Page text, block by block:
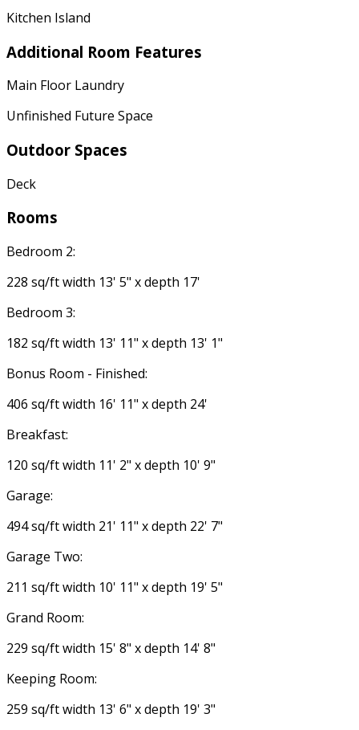
Kitchen Island
Additional Room Features
Main Floor Laundry
Unfinished Future Space
Outdoor Spaces
Deck
Rooms
Bedroom 2:
228 sq/ft width 13' 5" x depth 17'
Bedroom 3:
182 sq/ft width 13' 11" x depth 13' 1"
Bonus Room - Finished:
406 sq/ft width 16' 11" x depth 24'
Breakfast:
120 sq/ft width 11' 2" x depth 10' 9"
Garage:
494 sq/ft width 21' 11" x depth 22' 7"
Garage Two:
211 sq/ft width 10' 11" x depth 19' 5"
Grand Room:
229 sq/ft width 15' 8" x depth 14' 8"
Keeping Room:
259 sq/ft width 13' 6" x depth 19' 3"